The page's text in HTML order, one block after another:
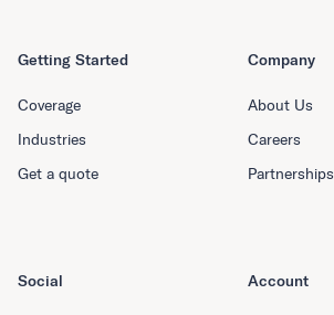
Getting Started
Coverage
Industries
Get a quote
Company
About Us
Careers
Partnerships
Social Account